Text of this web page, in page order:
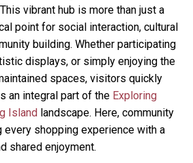
vibrant hub is more than just a
point for social interaction, cultural
building. Whether participating
displays, or simply enjoying the
spaces, visitors quickly
an integral part of the Exploring
Island landscape. Here, community
every shopping experience with a
shared enjoyment.